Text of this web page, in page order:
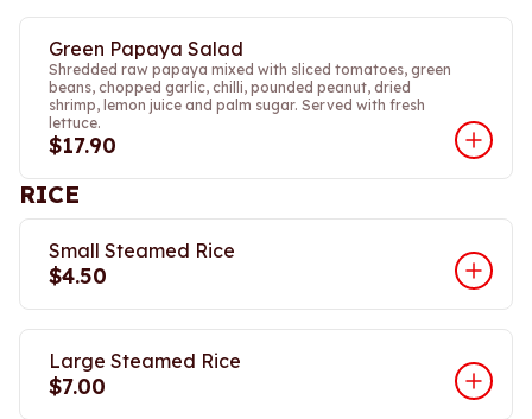
Green Papaya Salad
Shredded raw papaya mixed with sliced tomatoes, green
beans, chopped garlic, chilli, pounded peanut, dried
shrimp, lemon juice and palm sugar. Served with fresh
lettuce.
$17.90
RICE
Small Steamed Rice
$4.50
Large Steamed Rice
$7.00